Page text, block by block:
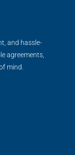
and hassle-
agreements,
mind.